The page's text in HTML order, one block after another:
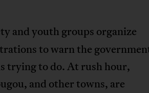
and youth groups organize
to warn the
trying to do. At rush hour,
and other towns, are